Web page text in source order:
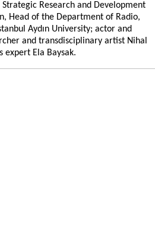
Research and Development
Head of the Department of Radio,
Aydın University; actor and
and transdisciplinary artist Nihal
expert Ela Baysak.